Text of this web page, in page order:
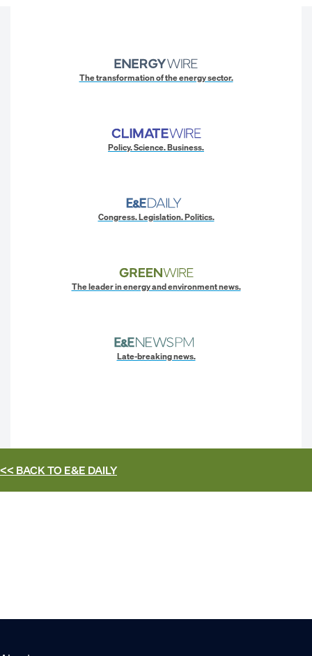
The transformation of the energy sector.
Policy. Science. Business.
Congress. Legislation. Politics.
The leader in energy and environment news.
Late-breaking news.
<< BACK TOE&E DAILY